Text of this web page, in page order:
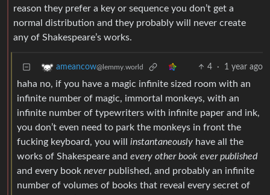
reason they prefer a key or sequence you don’t get a
normal distribution and they probably will never create
any of Shakespeare’s works.
ameancow@lemmy.world 4 · 1 year ago
haha no, if you have a magic infinite sized room with an
infinite number of magic, immortal monkeys, with an
infinite number of typewriters with infinite paper and ink,
you don’t even need to park the monkeys in front the
fucking keyboard, you will instantaneously have all the
works of Shakespeare and every other book ever published
and every book neverpublished, and probably an infinite
number of volumes of books that reveal every secret of